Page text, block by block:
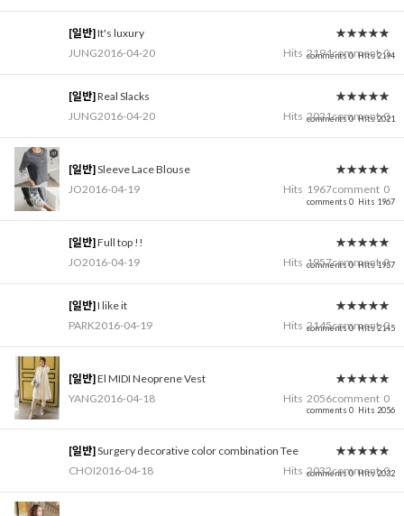
comments 0 Hits 2194
[일반]It's luxury
★★★★★
JUNG2016-04-20 Hits 2194comment 0
comments 0 Hits 2021
[일반]Real Slacks
★★★★★
JUNG2016-04-20 Hits 2021comment 0
comments 0 Hits 1967
[일반]Sleeve Lace Blouse
★★★★★
JO2016-04-19 Hits 1967comment 0
comments 0 Hits 1957
[일반]Full top !!
★★★★★
JO2016-04-19 Hits 1957comment 0
comments 0 Hits 2145
[일반]I like it
★★★★★
PARK2016-04-19 Hits 2145comment 0
comments 0 Hits 2056
[일반]El MIDI Neoprene Vest
★★★★★
YANG2016-04-18 Hits 2056comment 0
comments 0 Hits 2032
[일반]Surgery decorative color combination Tee
★★★★★
CHOI2016-04-18 Hits 2032comment 0